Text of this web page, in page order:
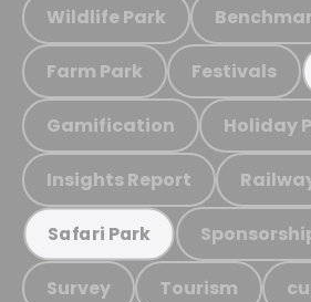
Wildlife Park
Farm Park Festivals
Gamification Holiday
Insights Report
Safari Park
Survey Tourism